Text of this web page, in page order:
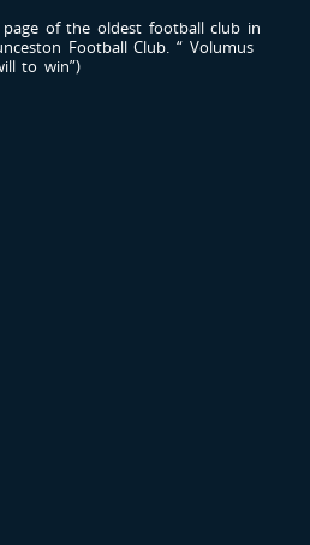
page of the oldest football club in
Football Club. “ Volumus
to win”)